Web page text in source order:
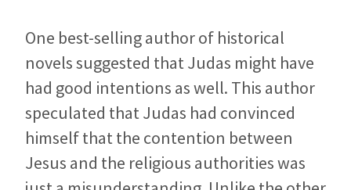
One best-selling author of historical
novels suggested that Judas might have
had good intentions as well. This author
speculated that Judas had convinced
himself that the contention between
Jesus and the religious authorities was